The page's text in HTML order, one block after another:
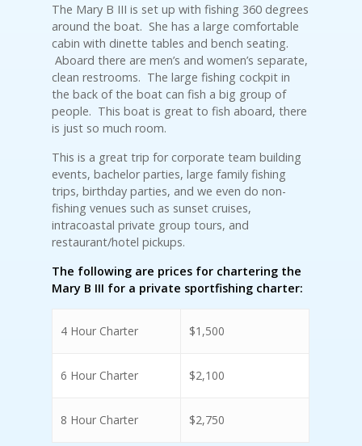
The Mary B III is set up with fishing 360 degrees
around the boat. She has a large comfortable
cabin with dinette tables and bench seating.
Aboard there are men’s and women’s separate,
clean restrooms. The large fishing cockpit in
the back of the boat can fish a big group of
people. This boat is great to fish aboard, there
is just so much room.
This is a great trip for corporate team building
events, bachelor parties, large family fishing
trips, birthday parties, and we even do non-
fishing venues such as sunset cruises,
intracoastal private group tours, and
restaurant/hotel pickups.
The following are prices for chartering the
Mary B III for a private sportfishing charter:
4 Hour Charter $1,500
6 Hour Charter $2,100
8 Hour Charter $2,750